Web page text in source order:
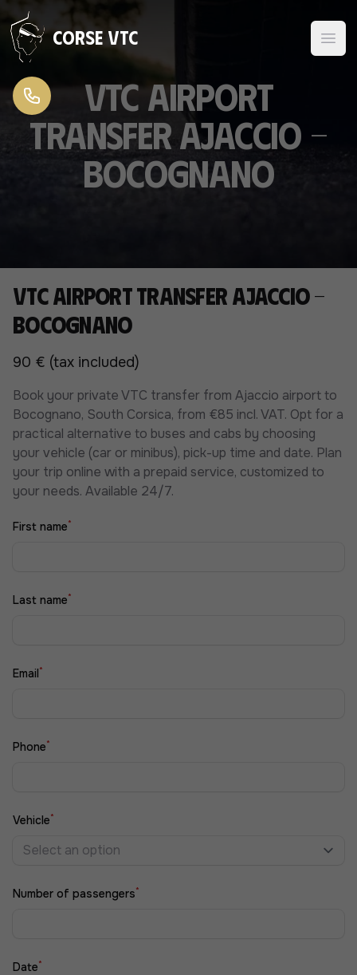
Skip to content
Corse VTC
VTC Airport
Transfer Ajaccio -
Bocognano
VTC Airport Transfer Ajaccio -
Bocognano
90 € (tax included)
Book your private VTC transfer from Ajaccio airport to
Bocognano, South Corsica, from €85 incl. VAT. Opt for a
practical alternative to buses and cabs by choosing
your vehicle (car or minibus), pick-up time and date. Plan
your trip online with a prepaid service, customized to
your needs. Available 24/7.
First name*
Last name*
Email*
Phone*
Vehicle*
Select an option
Number of passengers*
Date*